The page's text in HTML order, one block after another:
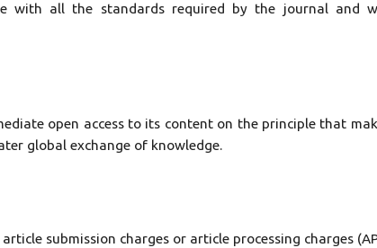
with all the standards required by the journal and
open access to its content on the principle that
global exchange of knowledge.
submission charges or article processing charges